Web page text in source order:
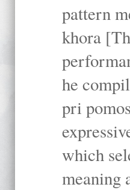
pattern
khora
he
pri
which
meaning